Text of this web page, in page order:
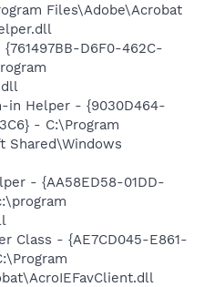
Files\Adobe\Acrobat
D6F0-462C-
in Helper - {9030D464-
- C:\Program
Shared\Windows
- {AA58ED58-01DD-
Class - {AE7CD045-E861-